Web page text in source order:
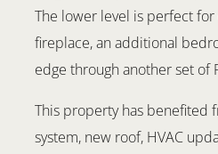
The lower level is perfect
fireplace, an additional
edge through another set of
This property has benefited
system, new roof, HVAC